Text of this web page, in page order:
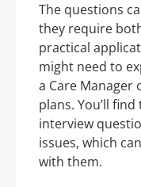
The questions
they require
practical
might need to
a Care Manager
plans. You’ll
interview
issues, which
with them.